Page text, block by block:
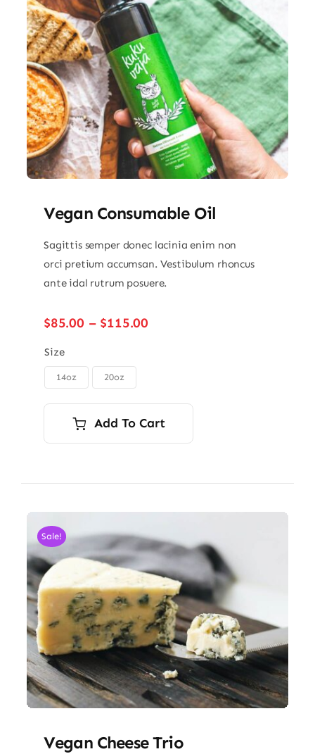
Vegan Consumable Oil
Sagittis semper donec lacinia enim non
orci pretium accumsan. Vestibulum rhoncus
ante idal rutrum posuere.
$85.00 – $115.00Price
Size
14oz 20oz
Add To Cart
Sale!
Vegan Cheese Trio